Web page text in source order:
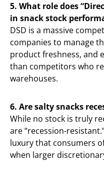
5. What role does
in snack stock
DSD is a massive
companies to manage
product freshness, and
than competitors who
warehouses.
6. Are salty snacks
While no stock is truly
are “recession-
luxury that consumers
when larger